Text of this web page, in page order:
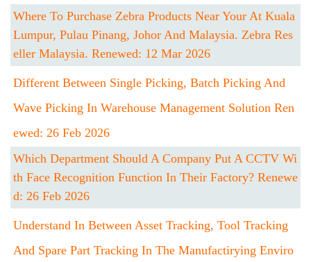
Where To Purchase Zebra Products Near Your At Kuala
Lumpur, Pulau Pinang, Johor And Malaysia. Zebra Res
Eller Malaysia. Renewed: 12 Mar 2026
Different Between Single Picking, Batch Picking And
Wave Picking In Warehouse Management Solution Ren
Ewed: 26 Feb 2026
Which Department Should A Company Put A CCTV Wi
Th Face Recognition Function In Their Factory? Renewe
D: 26 Feb 2026
Understand In Between Asset Tracking, Tool Tracking
And Spare Part Tracking In The Manufactirying Enviro